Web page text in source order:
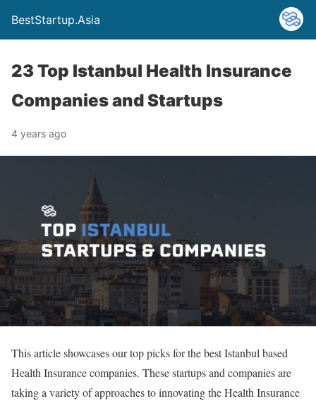
BestStartup.Asia
23 Top Istanbul Health Insurance
Companies and Startups
4 years ago
This article showcases our top picks for the best Istanbul based
Health Insurance companies. These startups and companies are
taking a variety of approaches to innovating the Health Insurance